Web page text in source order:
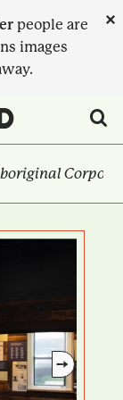
people are
images
×